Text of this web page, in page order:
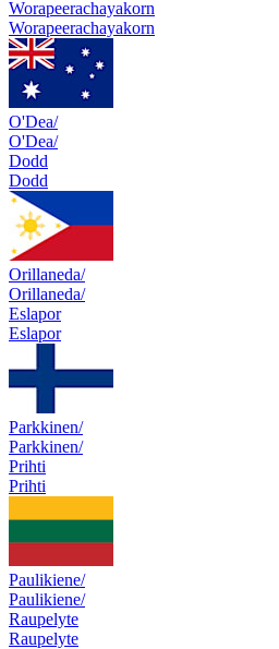
Worapeerachayakorn
Worapeerachayakorn
O'Dea/
O'Dea/
Dodd
Dodd
Orillaneda/
Orillaneda/
Eslapor
Eslapor
Parkkinen/
Parkkinen/
Prihti
Prihti
Paulikiene/
Paulikiene/
Raupelyte
Raupelyte